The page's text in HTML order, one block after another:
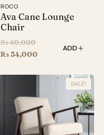
ROCO
Ava Cane Lounge
Chair
₨40,000Original
price
₨ 40,000.
₨ 34,000
is:
₨ 34,000.
ADD
SALE!